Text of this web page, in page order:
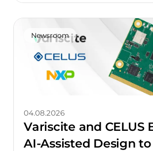
Newsroom
04.08.2026
Variscite and CELUS
AI-Assisted Design to